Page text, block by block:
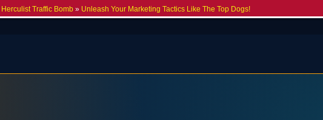
Herculist Traffic Bomb » Unleash Your Marketing Tactics Like The Top Dogs!